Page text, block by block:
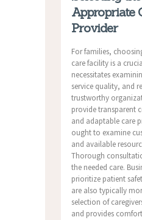
Appropriate
Provider
For families,
care facility is a
necessitates
service quality, and
trustworthy
provide transparent
and adaptable care
ought to examine
and available
Thorough
the needed care.
prioritize patient
are also typically
selection of
and provides